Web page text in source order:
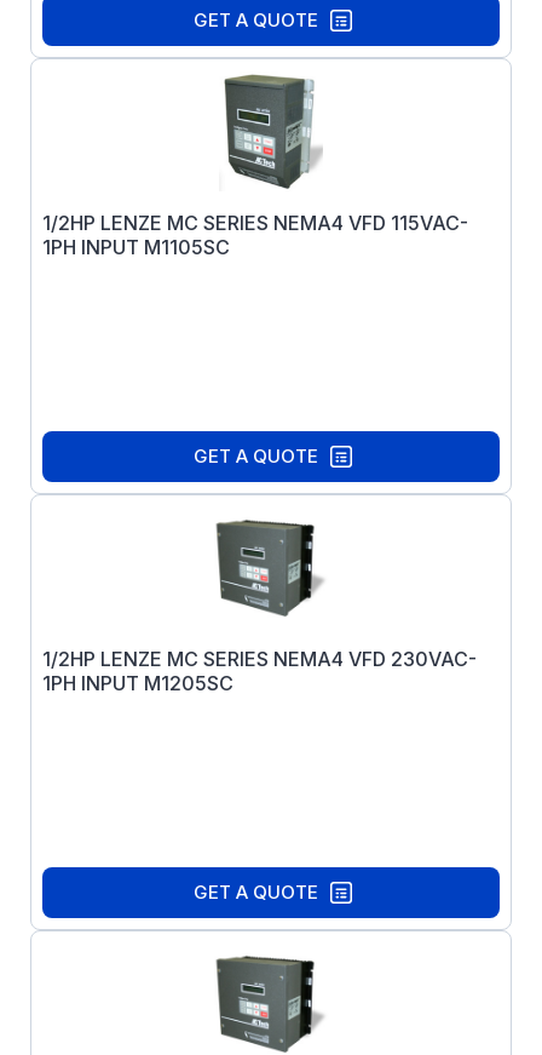
GET A QUOTE
1/2HP LENZE MC SERIES NEMA4 VFD 115VAC-
1PH INPUT M1105SC
GET A QUOTE
1/2HP LENZE MC SERIES NEMA4 VFD 230VAC-
1PH INPUT M1205SC
GET A QUOTE